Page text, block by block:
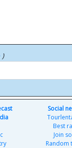
)
Social
Best
Join
Random